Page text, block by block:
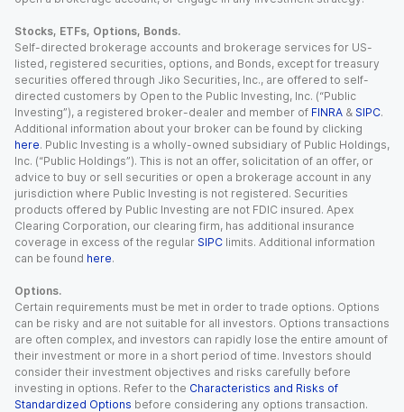
Stocks, ETFs, Options, Bonds.
Self-directed brokerage accounts and brokerage services for US-
listed, registered securities, options, and Bonds, except for treasury
securities offered through Jiko Securities, Inc., are offered to self-
directed customers by Open to the Public Investing, Inc. (“Public
Investing”), a registered broker-dealer and member of FINRA & SIPC.
Additional information about your broker can be found by clicking
here. Public Investing is a wholly-owned subsidiary of Public Holdings,
Inc. (“Public Holdings”). This is not an offer, solicitation of an offer, or
advice to buy or sell securities or open a brokerage account in any
jurisdiction where Public Investing is not registered. Securities
products offered by Public Investing are not FDIC insured. Apex
Clearing Corporation, our clearing firm, has additional insurance
coverage in excess of the regular SIPC limits. Additional information
can be found here.
Options.
Certain requirements must be met in order to trade options. Options
can be risky and are not suitable for all investors. Options transactions
are often complex, and investors can rapidly lose the entire amount of
their investment or more in a short period of time. Investors should
consider their investment objectives and risks carefully before
investing in options. Refer to the Characteristics and Risks of
Standardized Options before considering any options transaction.